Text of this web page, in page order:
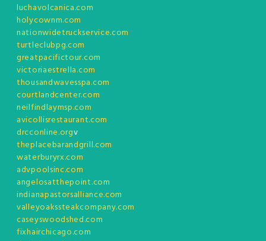
luchavolcanica.com
holycownm.com
nationwidetruckservice.com
turtleclubpg.com
greatpacifictour.com
victoriaestrella.com
thousandwavesspa.com
courtlandcenter.com
neilfindlaymsp.com
avicollisrestaurant.com
drcconline.orgv
theplacebarandgrill.com
waterburyrx.com
advpoolsinc.com
angelosatthepoint.com
indianapastorsalliance.com
valleyoakssteakcompany.com
caseyswoodshed.com
fixhairchicago.com